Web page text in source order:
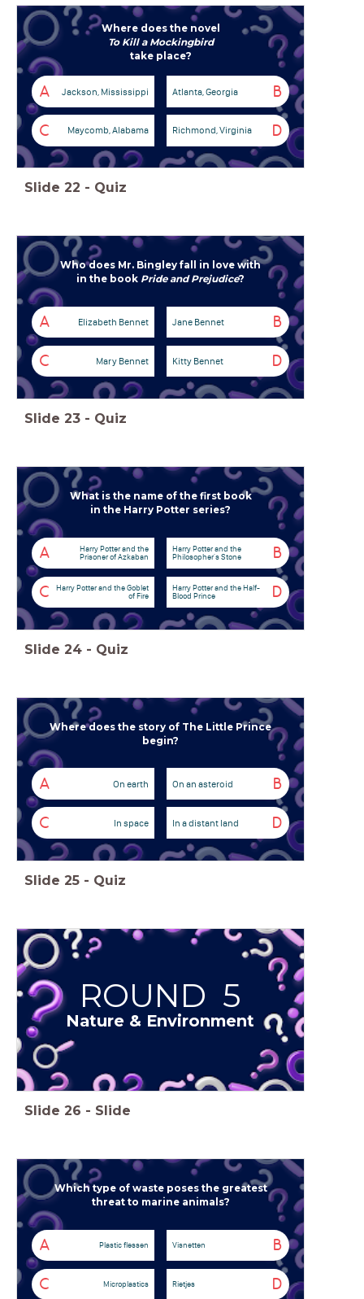
Where does the novel
To Kill a Mockingbird
take place?
A Jackson, Mississippi B
Atlanta, Georgia
C Maycomb, Alabama D
Richmond, Virginia
Slide 22 - Quiz
Who does Mr. Bingley fall in love with
in the book Pride and Prejudice?
A Elizabeth Bennet B
Jane Bennet
C Mary Bennet D
Kitty Bennet
Slide 23 - Quiz
What is the name of the first book
in the Harry Potter series?
A
Harry Potter and the
Prisoner of Azkaban
B
Harry Potter and the
Philosopher's Stone
C
Harry Potter and the Goblet
of Fire
D
Harry Potter and the Half-
Blood Prince
Slide 24 - Quiz
Where does the story of The Little Prince
begin?
A On earth B
On an asteroid
C In space D
In a distant land
Slide 25 - Quiz
Nature & Environment
ROUND 5
Slide 26 - Slide
Which type of waste poses the greatest
threat to marine animals?
A Plastic flessen B
Visnetten
C Microplastics D
Rietjes